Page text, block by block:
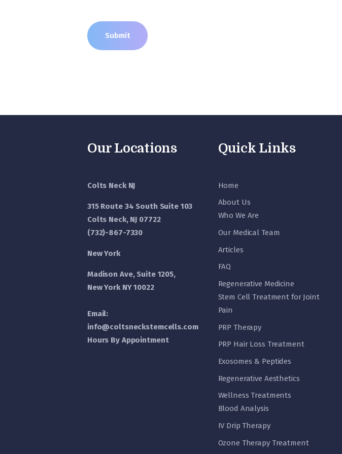
Our Locations
Colts Neck NJ
315 Route 34 South Suite 103
Colts Neck, NJ 07722
(732)-867-7330
New York
Madison Ave, Suite 1205,
New York NY 10022
Email:
info@coltsneckstemcells.com
Hours By Appointment
Quick Links
Home
About Us
Who We Are
Our Medical Team
Articles
FAQ
Regenerative Medicine
Stem Cell Treatment for Joint
Pain
PRP Therapy
PRP Hair Loss Treatment
Exosomes & Peptides
Regenerative Aesthetics
Wellness Treatments
Blood Analysis
IV Drip Therapy
Ozone Therapy Treatment